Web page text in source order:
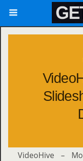
VideoHive –